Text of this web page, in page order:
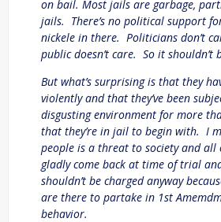
on bail. Most jails are garbage,
jails. There’s no political support
nickele in there. Politicians don’t
public doesn’t care. So it shouldn’t
But what’s surprising is that they
violently and that they’ve been
disgusting environment for more
that they’re in jail to begin with. I
people is a threat to society and all
gladly come back at time of trial
shouldn’t be charged anyway
are there to partake in 1st
behavior.